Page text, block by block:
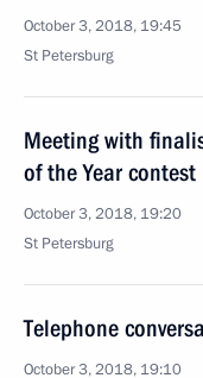
October 3, 2018, 19:45
St Petersburg
Meeting with
of the Year contest
October 3, 2018, 19:20
St Petersburg
Telephone
October 3, 2018, 19:10